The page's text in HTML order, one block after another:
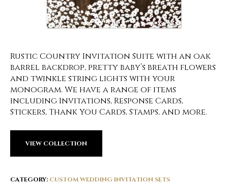
Rustic Country Invitation Suite with an oak
barrel backdrop, pretty baby’s breath flowers
and twinkle string lights with your
monogram. We have a range of items
including Invitations, Response Cards,
Stickers, Thank You Cards, Stamps, and more.
VIEW COLLECTION
CATEGORY: CUSTOM WEDDING INVITATION SETS